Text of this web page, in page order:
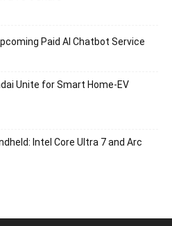
Paid AI Chatbot Service
Unite for Smart Home-EV
Intel Core Ultra 7 and Arc